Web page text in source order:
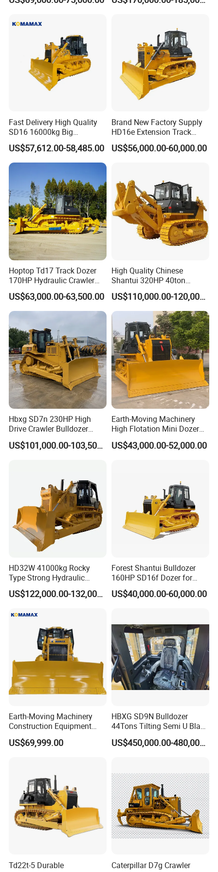
with Ripper and Dozer for
Fast Delivery High Quality
SD16 16000kg Big
Bulldozer Pushdozer
Earthmover for Sale
US$57,612.00-58,485.00
Brand New Factory Supply
HD16e Extension Track
Hydraulic Transmission
Bulldozer Stock Available
US$56,000.00-60,000.00
Hoptop Td17 Track Dozer
170HP Hydraulic Crawler
Bulldozer with Ripper
Chinese Factory
Construction Machinery
US$63,000.00-63,500.00
High Quality Chinese
Shantui 320HP 40ton
Hydraulic Crawler Bulldozer
Dozer SD32 with Blade and
Ripper in Stock
US$110,000.00-120,000.00
Hbxg SD7n 230HP High
Drive Crawler Bulldozer
8.1cbm Semi-U Blade 24.3t
CE Certified for Construction
US$101,000.00-103,500.00
Earth-Moving Machinery
High Flotation Mini Dozer
Swamp Agriculture Heavy
Triangular Track Wetland
US$43,000.00-52,000.00
HD32W 41000kg Rocky
Type Strong Hydraulic
Crawled Dozer with Ripper
US$122,000.00-132,000.00
Forest Shantui Bulldozer
160HP SD16f Dozer for
Wood
US$40,000.00-60,000.00
Earth-Moving Machinery
Construction Equipment
170HP Crawler Bulldozers
US$69,999.00
HBXG SD9N Bulldozer
44Tons Tilting Semi U Blade
EAC ISO9001 New
US$450,000.00-480,000.00
Td22t-5 Durable
Caterpillar D7g Crawler